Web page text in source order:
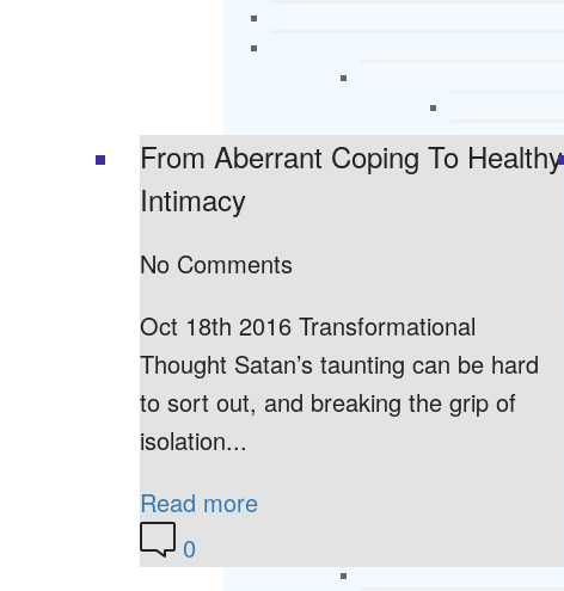
From Aberrant Coping To Healthy
Intimacy
No Comments
Oct 18th 2016 Transformational
Thought Satan’s taunting can be hard
to sort out, and breaking the grip of
isolation...
Read more
0